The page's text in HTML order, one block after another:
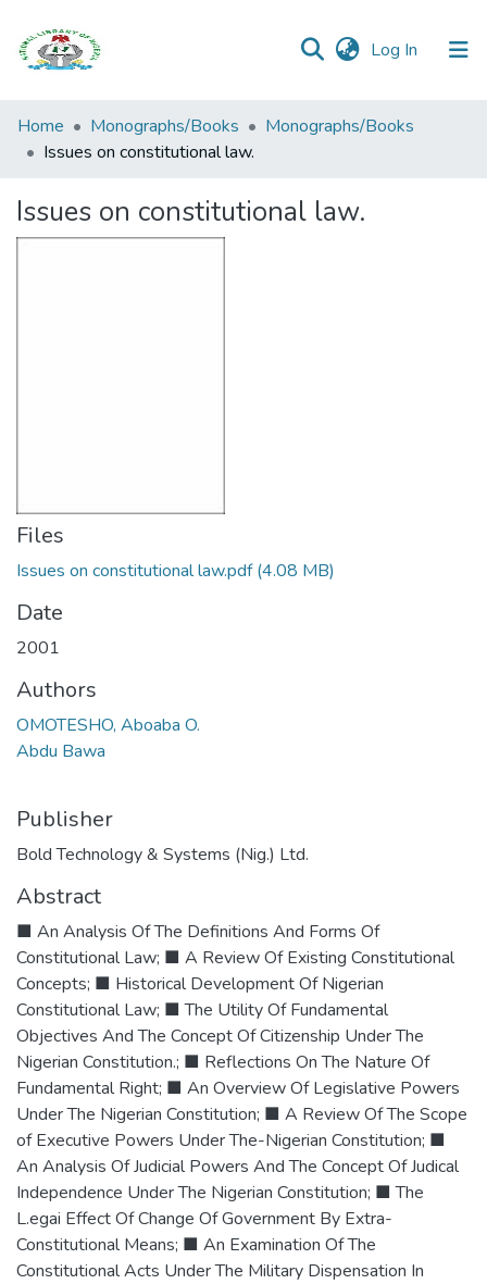
Log In (current)
Browse all
Categories
Home Monographs/Books
Monographs/Books
Issues on constitutional law.
Issues on constitutional law.
Files
Issues on constitutional law.pdf(4.08 MB)
Date
2001
Authors
OMOTESHO, Aboaba O.
Abdu Bawa
Publisher
Bold Technology & Systems (Nig.) Ltd.
Abstract
■ An Analysis Of The Definitions And Forms Of
Constitutional Law; ■ A Review Of Existing Constitutional
Concepts; ■ Historical Development Of Nigerian
Constitutional Law; ■ The Utility Of Fundamental
Objectives And The Concept Of Citizenship Under The
Nigerian Constitution.; ■ Reflections On The Nature Of
Fundamental Right; ■ An Overview Of Legislative Powers
Under The Nigerian Constitution; ■ A Review Of The Scope
of Executive Powers Under The-Nigerian Constitution; ■
An Analysis Of Judicial Powers And The Concept Of Judical
Independence Under The Nigerian Constitution; ■ The
L.egai Effect Of Change Of Government By Extra-
Constitutional Means; ■ An Examination Of The
Constitutional Acts Under The Military Dispensation In